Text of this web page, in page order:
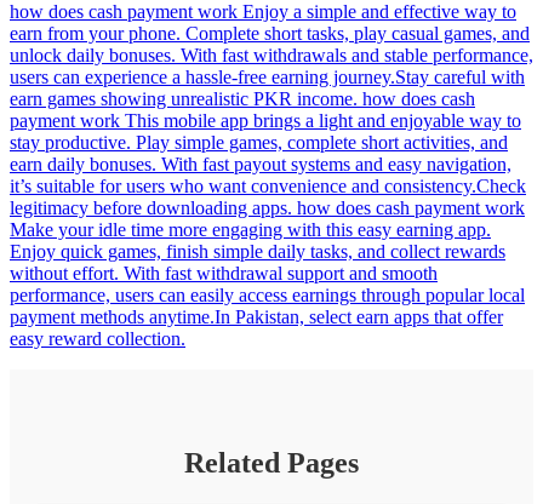
how does cash payment work Enjoy a simple and effective way to
earn from your phone. Complete short tasks, play casual games, and
unlock daily bonuses. With fast withdrawals and stable performance,
users can experience a hassle-free earning journey.Stay careful with
earn games showing unrealistic PKR income. how does cash
payment work This mobile app brings a light and enjoyable way to
stay productive. Play simple games, complete short activities, and
earn daily bonuses. With fast payout systems and easy navigation,
it’s suitable for users who want convenience and consistency.Check
legitimacy before downloading apps. how does cash payment work
Make your idle time more engaging with this easy earning app.
Enjoy quick games, finish simple daily tasks, and collect rewards
without effort. With fast withdrawal support and smooth
performance, users can easily access earnings through popular local
payment methods anytime.In Pakistan, select earn apps that offer
easy reward collection.
Related Pages